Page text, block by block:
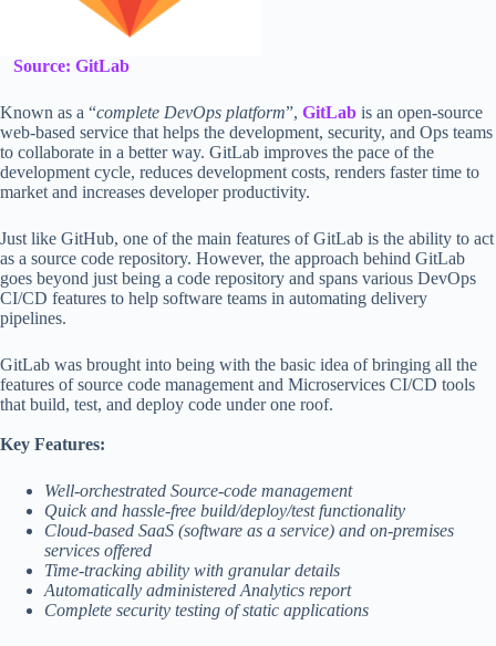
Source: GitLab
Known as a “complete DevOps platform”, GitLab is an open-source
web-based service that helps the development, security, and Ops teams
to collaborate in a better way. GitLab improves the pace of the
development cycle, reduces development costs, renders faster time to
market and increases developer productivity.
Just like GitHub, one of the main features of GitLab is the ability to act
as a source code repository. However, the approach behind GitLab
goes beyond just being a code repository and spans various DevOps
CI/CD features to help software teams in automating delivery
pipelines.
GitLab was brought into being with the basic idea of bringing all the
features of source code management and Microservices CI/CD tools
that build, test, and deploy code under one roof.
Key Features:
Well-orchestrated Source-code management
Quick and hassle-free build/deploy/test functionality
Cloud-based SaaS (software as a service) and on-premises
services offered
Time-tracking ability with granular details
Automatically administered Analytics report
Complete security testing of static applications